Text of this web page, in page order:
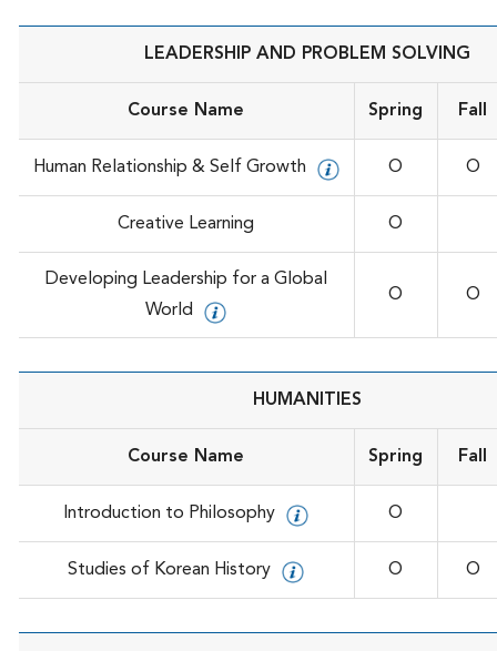
LEADERSHIP AND PROBLEM SOLVING
Course Name Spring Fall
Human Relationship & Self Growth O O
Creative Learning O
Developing Leadership for a Global
World
O O
HUMANITIES
Course Name Spring Fall
Introduction to Philosophy O
Studies of Korean History O O